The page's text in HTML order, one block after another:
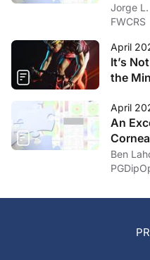
Jorge L.
FWCRS
April
It’s
the
April
An
Ben